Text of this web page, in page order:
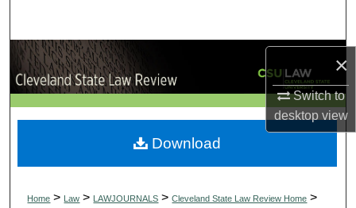
×
Switch to
desktopview
Browse Collections
My Account
About
Home > Law > LAWJOURNALS > Cleveland State Law Review Home >
Download